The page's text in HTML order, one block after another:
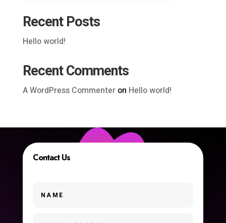
Recent Posts
Hello world!
Recent Comments
A WordPress Commenteron Hello world!
Contact Us